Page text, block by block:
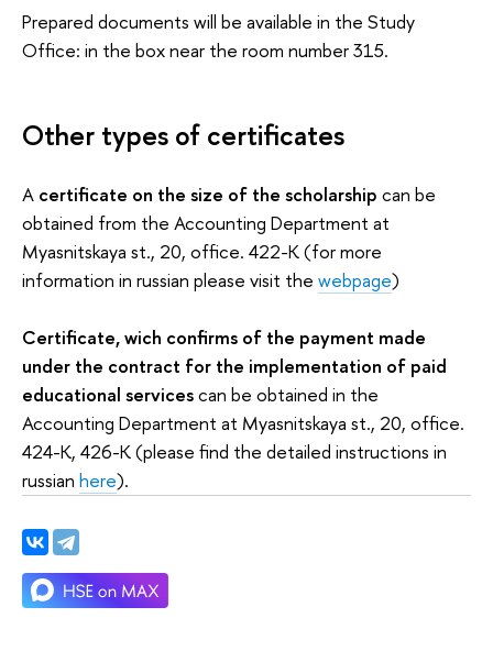
Prepared documents will be available in the Study
Office: in the box near the room number 315.
Other types of certificates
A certificate on the size of the scholarship can be
obtained from the Accounting Department at
Myasnitskaya st., 20, office. 422-K (for more
information in russian please visit the webpage)
Certificate, wich confirms of the payment made
under the contract for the implementation of paid
educational servicescan be obtained in the
Accounting Department at Myasnitskaya st., 20, office.
424-K, 426-K (please find the detailed instructions in
russian here).